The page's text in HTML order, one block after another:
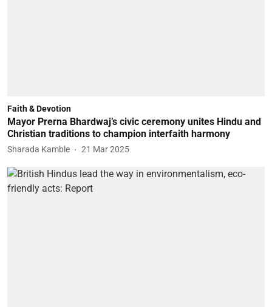
Faith & Devotion
Mayor Prerna Bhardwaj’s civic ceremony unites Hindu and
Christian traditions to champion interfaith harmony
Sharada Kamble 21 Mar 2025